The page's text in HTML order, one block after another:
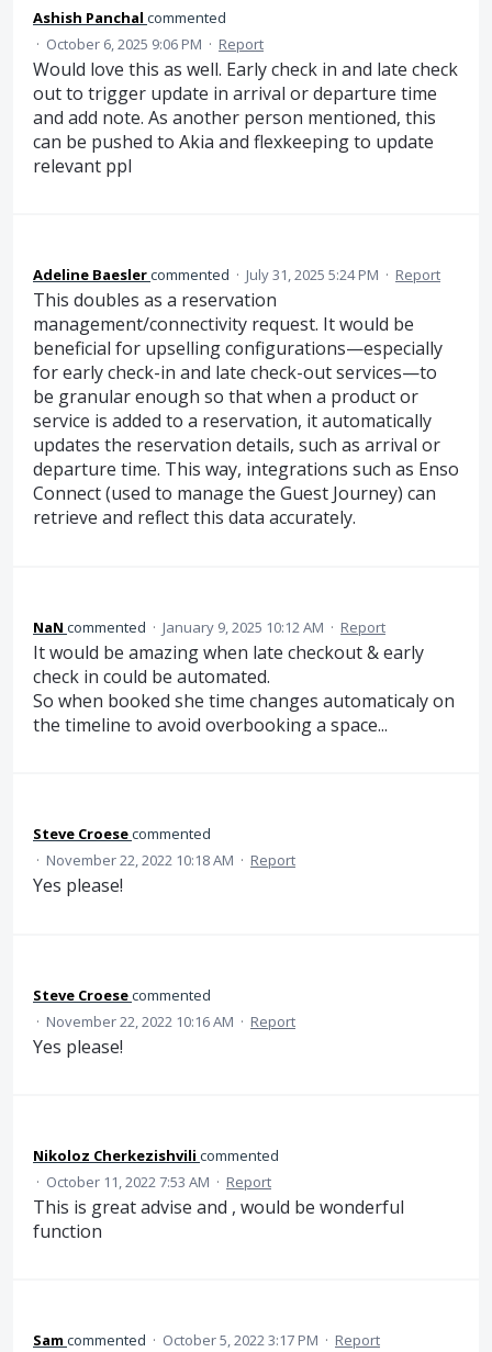
Ashish Panchal commented
· October 6, 2025 9:06 PM · Report
Would love this as well. Early check in and late check
out to trigger update in arrival or departure time
and add note. As another person mentioned, this
can be pushed to Akia and flexkeeping to update
relevant ppl
Adeline Baeslercommented · July 31, 2025 5:24 PM · Report
This doubles as a reservation
management/connectivity request. It would be
beneficial for upselling configurations—especially
for early check-in and late check-out services—to
be granular enough so that when a product or
service is added to a reservation, it automatically
updates the reservation details, such as arrival or
departure time. This way, integrations such as Enso
Connect (used to manage the Guest Journey) can
retrieve and reflect this data accurately.
NaN commented · January 9, 2025 10:12 AM · Report
It would be amazing when late checkout & early
check in could be automated.
So when booked she time changes automaticaly on
the timeline to avoid overbooking a space...
Steve Croesecommented
· November 22, 2022 10:18 AM · Report
Yes please!
Steve Croesecommented
· November 22, 2022 10:16 AM · Report
Yes please!
Nikoloz Cherkezishvili commented
· October 11, 2022 7:53 AM · Report
This is great advise and , would be wonderful
function
Sam commented · October 5, 2022 3:17 PM · Report